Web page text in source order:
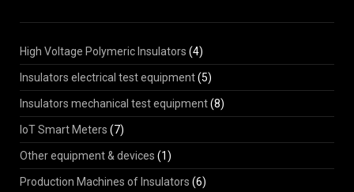
High Voltage Polymeric Insulators (4)
Insulators electrical test equipment(5)
Insulators mechanical test equipment(8)
IoT Smart Meters (7)
Other equipment & devices (1)
Production Machines of Insulators (6)